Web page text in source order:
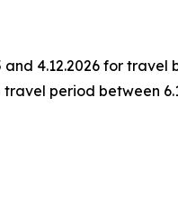
4.12.2026 for travel
period between